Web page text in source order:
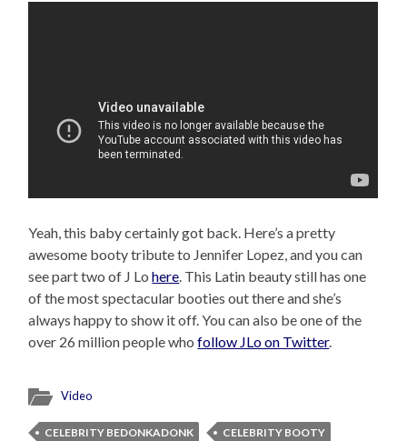
Yeah, this baby certainly got back. Here’s a pretty
awesome booty tribute to Jennifer Lopez, and you can
see part two of J Lohere. This Latin beauty still has one
of the most spectacular booties out there and she’s
always happy to show it off. You can also be one of the
over 26 million people whofollow JLo on Twitter.
Video
CELEBRITY BEDONKADONK
CELEBRITY BOOTY